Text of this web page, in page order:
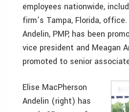
employees nationwide,
firm’s Tampa, Florida,
Andelin, PMP, has been
vice president and Meagan
promoted to senior
Elise MacPherson
Andelin (right) has